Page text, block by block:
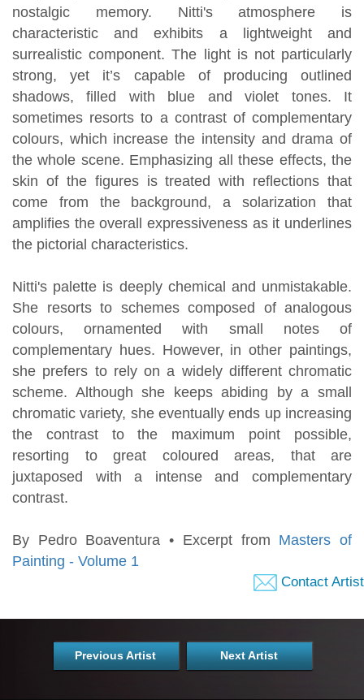
nostalgic memory. Nitti's atmosphere is
characteristic and exhibits a lightweight and
surrealistic component. The light is not particularly
strong, yet it’s capable of producing outlined
shadows, filled with blue and violet tones. It
sometimes resorts to a contrast of complementary
colours, which increase the intensity and drama of
the whole scene. Emphasizing all these effects, the
skin of the figures is treated with reflections that
come from the background, a solarization that
amplifies the overall expressiveness as it underlines
the pictorial characteristics.
Nitti's palette is deeply chemical and unmistakable.
She resorts to schemes composed of analogous
colours, ornamented with small notes of
complementary hues. However, in other paintings,
she prefers to rely on a widely different chromatic
scheme. Although she keeps abiding by a small
chromatic variety, she eventually ends up increasing
the contrast to the maximum point possible,
resorting to great coloured areas, that are
juxtaposed with a intense and complementary
contrast.
By Pedro Boaventura • Excerpt from Masters of
Painting - Volume 1
Contact Artist
Previous Artist Next Artist